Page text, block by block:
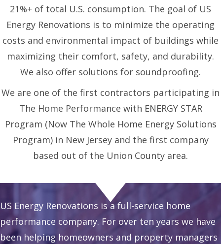
21%+ of total U.S. consumption. The goal of US
Energy Renovations is to minimize the operating
costs and environmental impact of buildings while
maximizing their comfort, safety, and durability.
We also offer solutions for soundproofing.
We are one of the first contractors participating in
The Home Performance with ENERGY STAR
Program (Now The Whole Home Energy Solutions
Program) in New Jersey and the first company
based out of the Union County area.
US Energy Renovations is a full-service home
performance company. For over ten years we have
been helping homeowners and property managers